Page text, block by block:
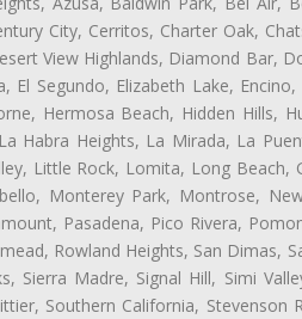
City, Cerritos, Charter Oak,
View Highlands, Diamond Bar,
Segundo, Elizabeth Lake,
Hermosa Beach, Hidden Hills,
Habra Heights, La Mirada, La
Little Rock, Lomita, Long
Monterey Park, Montrose,
Pasadena, Pico Rivera,
Rowland Heights, San Dimas,
Sierra Madre, Signal Hill, Simi
Southern California, Stevenson